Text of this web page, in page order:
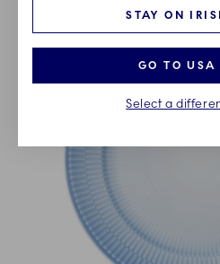
STAY ON
GO TO USA
Select a